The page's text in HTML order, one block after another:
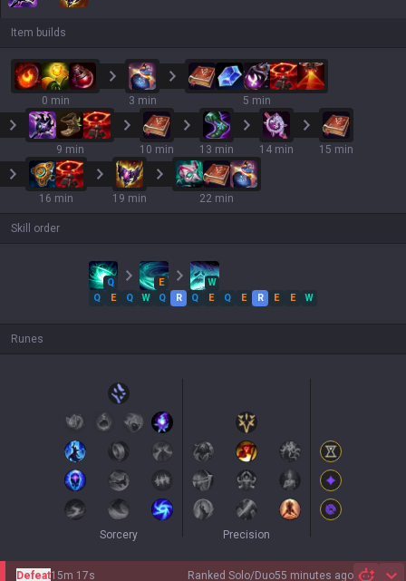
Item builds
0 min 3 min 5 min
9 min 10 min 13 min 14 min 15 min
16 min 19 min 22 min
Skill order
Q E
W
Q
E Q W Q R Q E Q E R E E W
Runes
Sorcery Precision
Ranked Solo/Duo55 minutes ago
Defeat15m 17s